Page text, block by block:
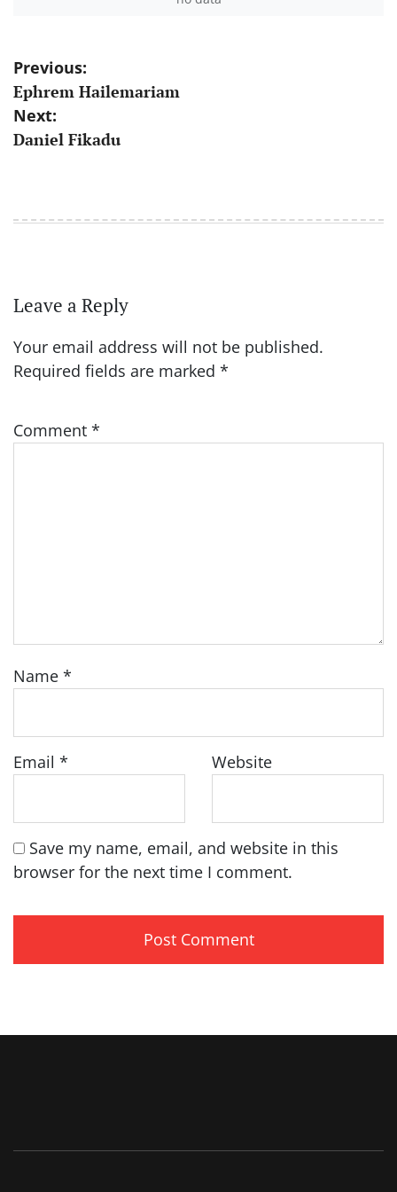
Post
navigation
Previous:
Ephrem Hailemariam
Next:
Daniel Fikadu
Leave a Reply
Your email address will not be published.
Required fields are marked *
Comment *
Name *
Email * Website
Save my name, email, and website in this
browser for the next time I comment.